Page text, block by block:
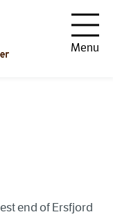
Menu
end of Ersfjord